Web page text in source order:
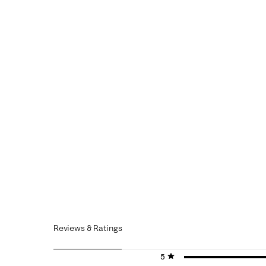
Reviews & Ratings
5 stars
stars